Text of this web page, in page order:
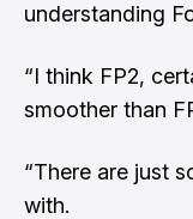
understanding
“I think FP2,
smoother than
“There are just
with.